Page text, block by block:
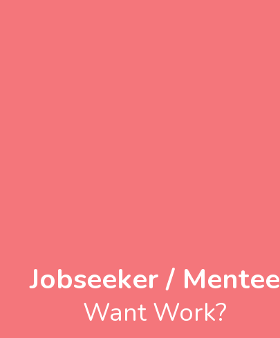
Jobseeker / Mentee
Want Work?